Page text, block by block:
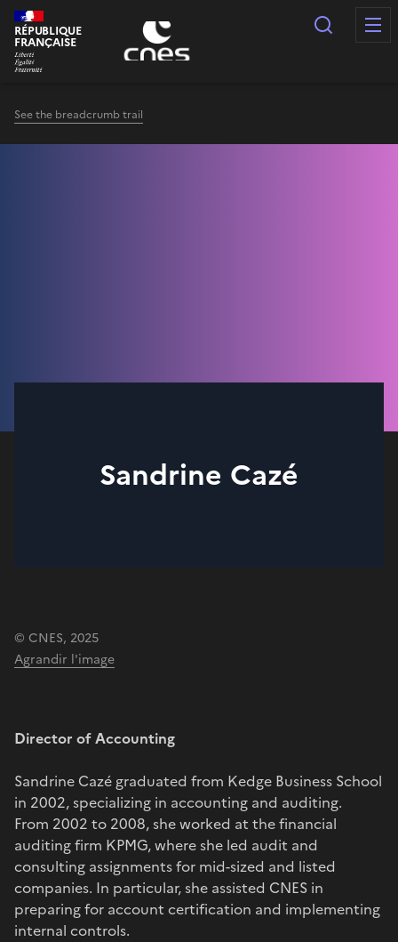
Cookies management panel
RÉPUBLIQUE
FRANÇAISE
Search
See the breadcrumb trail
Sandrine Cazé
© CNES, 2025
Agrandir l'image
Director of Accounting
Sandrine Cazé graduated from Kedge Business School
in 2002, specializing in accounting and auditing.
From 2002 to 2008, she worked at the financial
auditing firm KPMG, where she led audit and
consulting assignments for mid-sized and listed
companies. In particular, she assisted CNES in
preparing for account certification and implementing
internal controls.